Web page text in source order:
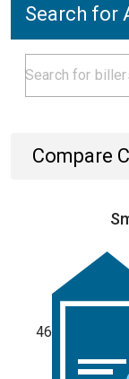
Search for
Compare
46